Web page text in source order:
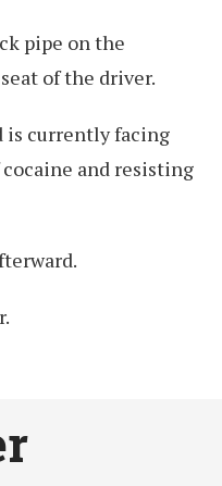
pipe on the
of the driver.
is currently facing
and resisting